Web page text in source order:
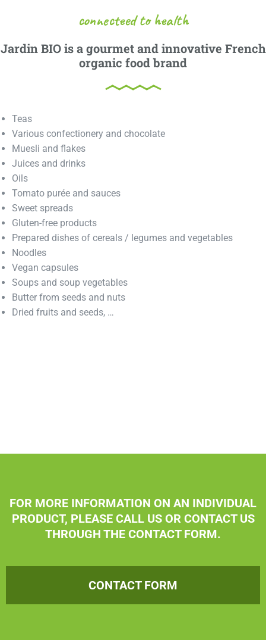
connecteed to health
Jardin BIO is a gourmet and innovative French
organic food brand
Teas
Various confectionery and chocolate
Muesli and flakes
Juices and drinks
Oils
Tomato purée and sauces
Sweet spreads
Gluten-free products
Prepared dishes of cereals / legumes and vegetables
Noodles
Vegan capsules
Soups and soup vegetables
Butter from seeds and nuts
Dried fruits and seeds, …
FOR MORE INFORMATION ON AN INDIVIDUAL
PRODUCT, PLEASE CALL US OR CONTACT US
THROUGH THE CONTACT FORM.
CONTACT FORM